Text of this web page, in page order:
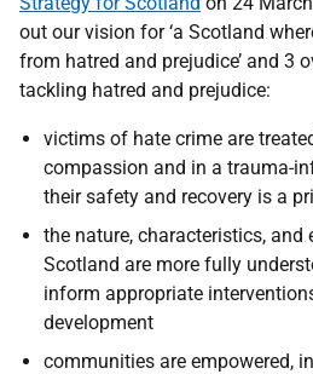
out our vision for ‘a Scotland
from hatred and prejudice’ and 3
tackling hatred and prejudice:
victims of hate crime are
compassion and in a trauma-
their safety and recovery is a
the nature, characteristics, and
Scotland are more fully
inform appropriate
development
communities are empowered,